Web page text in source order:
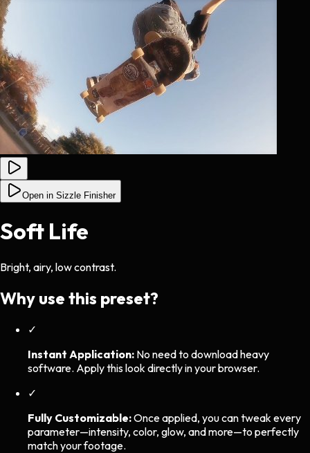
Open in Sizzle Finisher
Soft Life
Bright, airy, low contrast.
Why use this preset?
✓
Instant Application: No need to download heavy
software. Apply this look directly in your browser.
✓
Fully Customizable:Once applied, you can tweak every
parameter—intensity, color, glow, and more—to perfectly
match your footage.